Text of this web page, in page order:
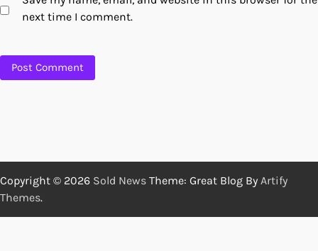
next time I comment.
Copyright © 2026 Sold News Theme: Great Blog By Artify
Themes.